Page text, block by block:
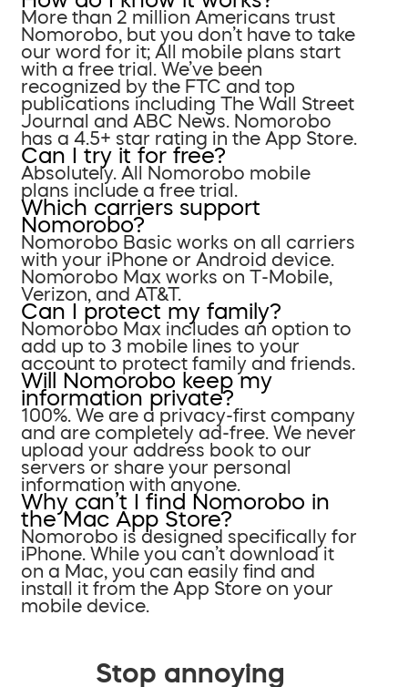
More than 2 million Americans trust
Nomorobo, but you don’t have to take
our word for it; All mobile plans start
with a free trial. We’ve been
recognized by the FTC and top
publications including The Wall Street
Journal and ABC News. Nomorobo
has a 4.5+ star rating in the App Store.
Can I try it for free?
Absolutely. All Nomorobo mobile
plans include a free trial.
Which carriers support
Nomorobo?
Nomorobo Basic works on all carriers
with your iPhone or Android device.
Nomorobo Max works on T-Mobile,
Verizon, and AT&T.
Can I protect my family?
Nomorobo Max includes an option to
add up to 3 mobile lines to your
account to protect family and friends.
Will Nomorobo keep my
information private?
100%. We are a privacy-first company
and are completely ad-free. We never
upload your address book to our
servers or share your personal
information with anyone.
Why can’t I find Nomorobo in
the Mac App Store?
Nomorobo is designed specifically for
iPhone. While you can’t download it
on a Mac, you can easily find and
install it from the App Store on your
mobile device.
Stop annoying